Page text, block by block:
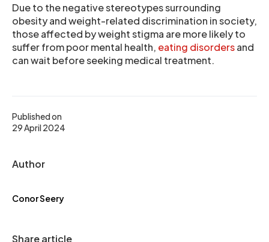
Published on
29 April 2024
Author
Conor Seery
Share article
Due to the negative stereotypes surrounding
obesity and weight-related discrimination in society,
those affected by weight stigma are more likely to
suffer from poor mental health, eating disordersand
can wait before seeking medical treatment.